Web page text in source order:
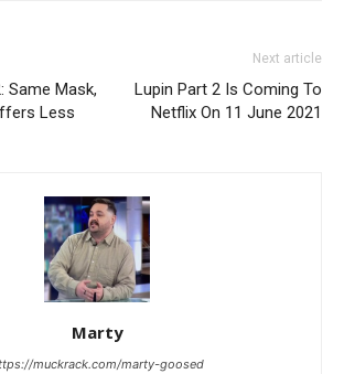
Same Mask,
Less
Next article
Lupin Part 2 Is Coming To
Netflix On 11 June 2021
Marty
muckrack.com/marty-goosed